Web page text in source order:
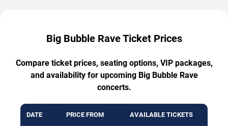
Big Bubble Rave Ticket Prices
Compare ticket prices, seating options, VIP packages,
and availability for upcoming Big Bubble Rave
concerts.
DATE PRICE FROM AVAILABLE TICKETS